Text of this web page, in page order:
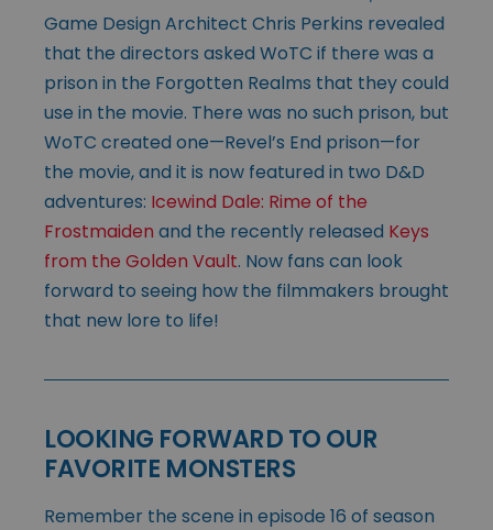
Game Design Architect Chris Perkins revealed
that the directors asked WoTC if there was a
prison in the Forgotten Realms that they could
use in the movie. There was no such prison, but
WoTC created one—Revel’s End prison—for
the movie, and it is now featured in two D&D
adventures: Icewind Dale: Rime of the
Frostmaiden and the recently released Keys
from the Golden Vault. Now fans can look
forward to seeing how the filmmakers brought
that new lore to life!
LOOKING FORWARD TO OUR
FAVORITE MONSTERS
Remember the scene in episode 16 of season